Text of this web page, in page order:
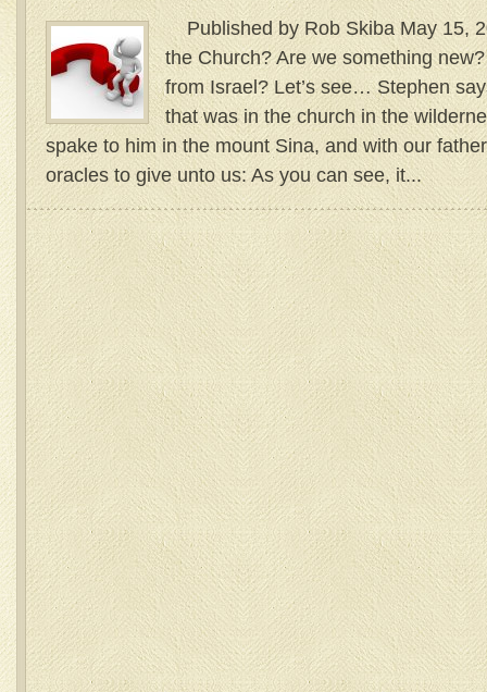
Published by Rob Skiba May 15,
the Church? Are we something
from Israel? Let’s see… Stephen
that was in the church in the
spake to him in the mount Sina, and with our
oracles to give unto us: As you can see, it...